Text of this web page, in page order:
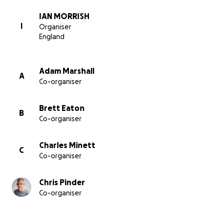
I
IAN MORRISH
Organiser
England
A
Adam Marshall
Co-organiser
B
Brett Eaton
Co-organiser
C
Charles Minett
Co-organiser
Chris Pinder
Co-organiser